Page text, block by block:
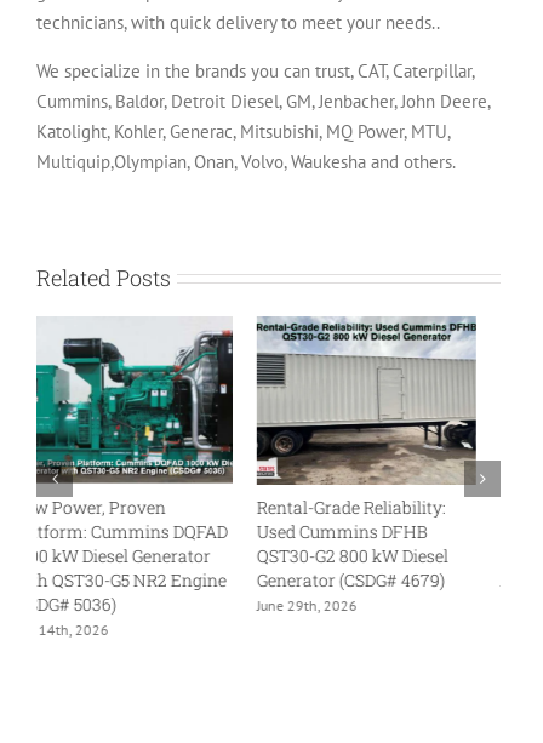
technicians, with quick delivery to meet your needs..
We specialize in the brands you can trust, CAT, Caterpillar,
Cummins, Baldor, Detroit Diesel, GM, Jenbacher, John Deere,
Katolight, Kohler, Generac, Mitsubishi, MQ Power, MTU,
Multiquip,Olympian, Onan, Volvo, Waukesha and others.
Related Posts
Reliability Redefined: The
New 800 kW Caterpillar
C27 Diesel Generator
June 23rd, 2026
Megawatt Might: Used
Cummins DQKC 2000 kW
Diesel Generator with
QSK60 Engine (CSDG#
5092)